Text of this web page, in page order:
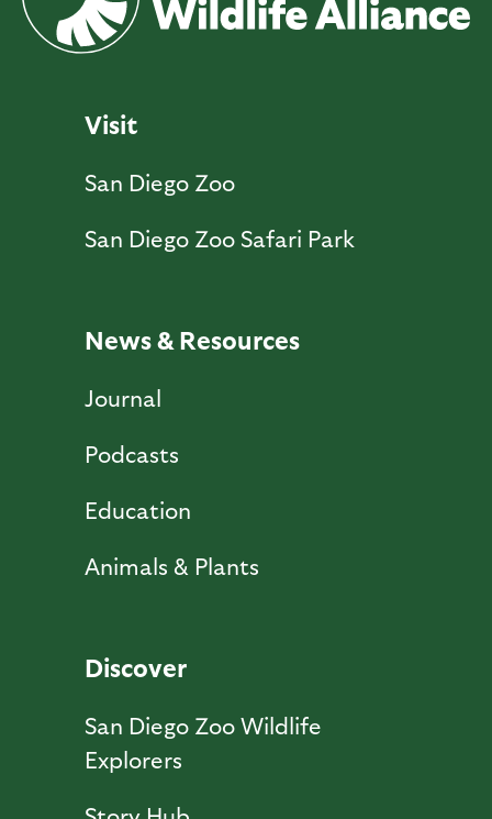
Visit
San Diego Zoo
San Diego Zoo Safari Park
News & Resources
Journal
Podcasts
Education
Animals & Plants
Discover
San Diego Zoo Wildlife
Explorers